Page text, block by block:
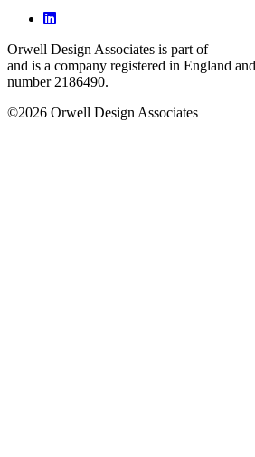
Orwell Design Associates is part of
and is a company registered in England
number 2186490.
©2026 Orwell Design Associates